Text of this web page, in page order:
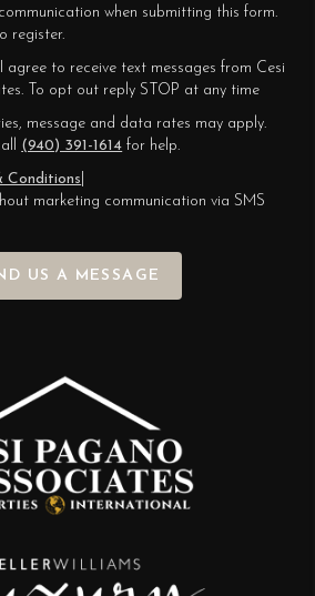
when submitting this form.
register.
agree to receive text messages from Cesi
To opt out reply STOP at any time
message and data rates may apply.
(940) 391-1614 for help.
Conditions
marketing communication via SMS
US A MESSAGE